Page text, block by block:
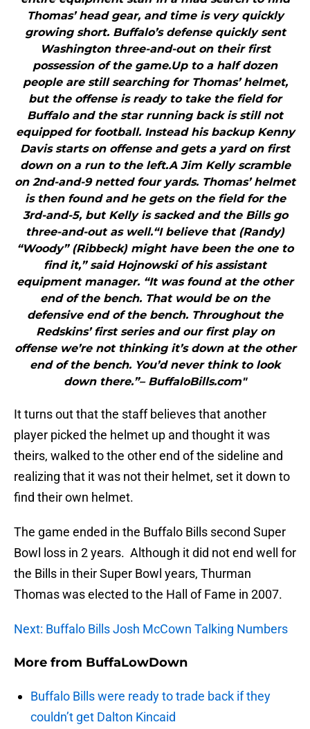
Thomas’ head gear, and time is very quickly
growing short. Buffalo’s defense quickly sent
Washington three-and-out on their first
possession of the game.Up to a half dozen
people are still searching for Thomas’ helmet,
but the offense is ready to take the field for
Buffalo and the star running back is still not
equipped for football. Instead his backup Kenny
Davis starts on offense and gets a yard on first
down on a run to the left.A Jim Kelly scramble
on 2nd-and-9 netted four yards. Thomas’ helmet
is then found and he gets on the field for the
3rd-and-5, but Kelly is sacked and the Bills go
three-and-out as well.“I believe that (Randy)
“Woody” (Ribbeck) might have been the one to
find it,” said Hojnowski of his assistant
equipment manager. “It was found at the other
end of the bench. That would be on the
defensive end of the bench. Throughout the
Redskins’ first series and our first play on
offense we’re not thinking it’s down at the other
end of the bench. You’d never think to look
down there.”– BuffaloBills.com"
It turns out that the staff believes that another
player picked the helmet up and thought it was
theirs, walked to the other end of the sideline and
realizing that it was not their helmet, set it down to
find their own helmet.
The game ended in the Buffalo Bills second Super
Bowl loss in 2 years. Although it did not end well for
the Bills in their Super Bowl years, Thurman
Thomas was elected to the Hall of Fame in 2007.
Next: Buffalo Bills Josh McCown Talking Numbers
More from BuffaLowDown
Buffalo Bills were ready to trade back if they
couldn’t get Dalton Kincaid